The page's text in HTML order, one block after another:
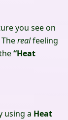
you see on
realfeeling
“Heat
using a Heat